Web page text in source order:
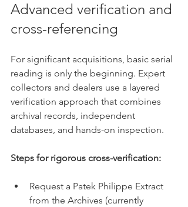
Advanced verification and
cross-referencing
For significant acquisitions, basic serial
reading is only the beginning. Expert
collectors and dealers use a layered
verification approach that combines
archival records, independent
databases, and hands-on inspection.
Steps for rigorous cross-verification:
Request a Patek Philippe Extract
from the Archives (currently